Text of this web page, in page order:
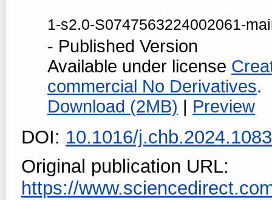
1-s2.0-S0747563224002061-
- Published Version
Available under license
commercial No Derivatives.
Download (2MB) | Preview
DOI: 10.1016/
Original publication URL:
https://